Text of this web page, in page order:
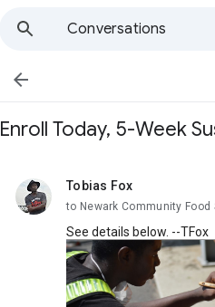
Conversations

Enroll Today, 5-Week
Tobias Fox
unread,
to Newark Community
See details below. --TFox